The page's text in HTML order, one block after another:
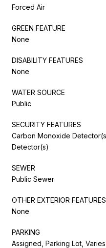
Forced Air
GREEN FEATURE
None
DISABILITY FEATURES
None
WATER SOURCE
Public
SECURITY FEATURES
Carbon Monoxide
Detector(s)
SEWER
Public Sewer
OTHER EXTERIOR FEATURES
None
PARKING
Assigned, Parking Lot,